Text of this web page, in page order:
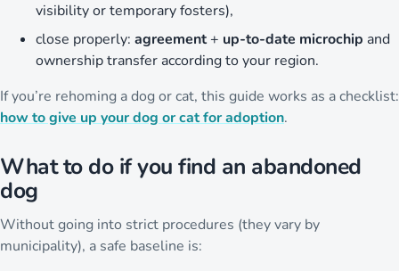
visibility or temporary fosters),
close properly: agreement+ up-to-date microchip and
ownership transfer according to your region.
If you’re rehoming a dog or cat, this guide works as a checklist:
how to give up your dog or cat for adoption.
What to do if you find an abandoned
dog
Without going into strict procedures (they vary by
municipality), a safe baseline is: